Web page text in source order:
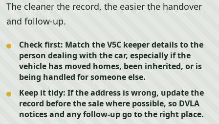
The cleaner the record, the easier the handover
and follow-up.
Check first: Match the V5C keeper details to the
person dealing with the car, especially if the
vehicle has moved homes, been inherited, or is
being handled for someone else.
Keep it tidy: If the address is wrong, update the
record before the sale where possible, so DVLA
notices and any follow-up go to the right place.